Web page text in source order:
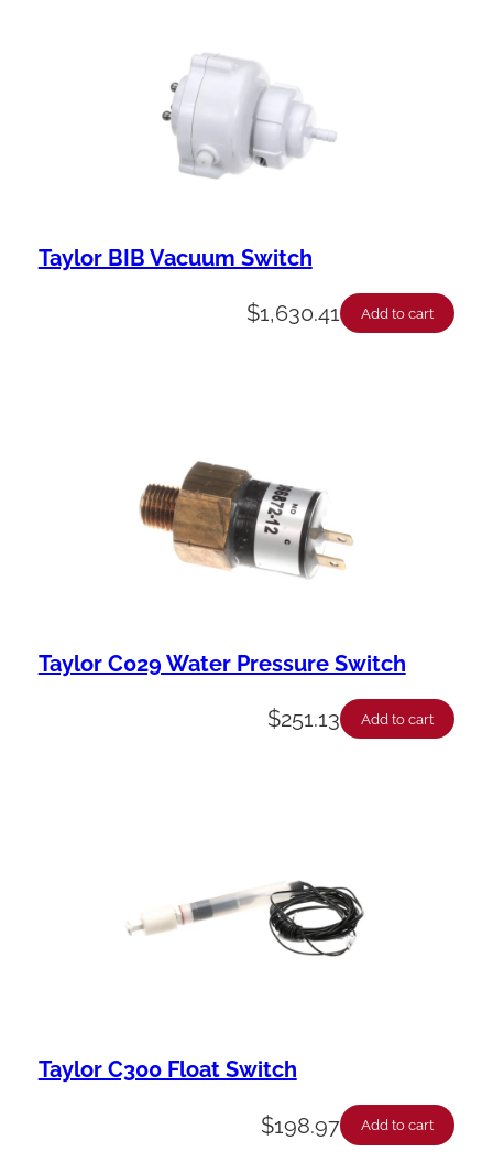
Taylor BIB Vacuum Switch
$1,630.41 Add to cart
Taylor C029 Water Pressure Switch
$251.13 Add to cart
Taylor C300 Float Switch
$198.97 Add to cart